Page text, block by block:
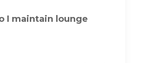
I maintain lounge